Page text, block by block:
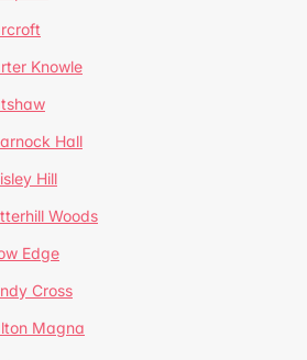
Knowle
Hall
Hill
Woods
Edge
Cross
Magna